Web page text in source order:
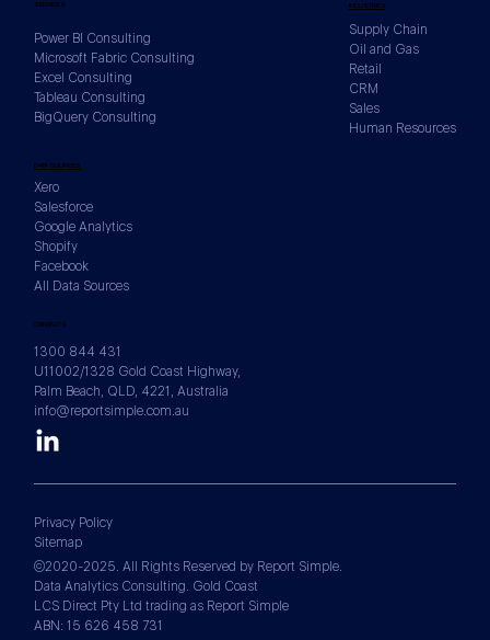
CONTACTS
1300 844 431
U11002/1328 Gold Coast Highway,
Palm Beach, QLD, 4221, Australia
info@reportsimple.com.au
INDUSTRIES
Supply Chain
Oil and Gas
Retail
CRM
Sales
Human Resources
DATA SOURCES
Xero
Salesforce
Google Analytics
Shopify
Facebook
All Data Sources
SERVICES
Power BI Consulting
Microsoft Fabric Consulting
Excel Consulting
Tableau Consulting
BigQuery Consulting
Privacy Policy
Sitemap
©2020-2025. All Rights Reserved by Report Simple.
Data Analytics Consulting. Gold Coast
LCS Direct Pty Ltd trading as Report Simple
ABN: 15 626 458 731